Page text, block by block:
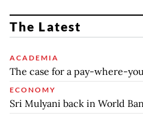
The Latest
ACADEMIA
The case for a pay-where-
ECONOMY
Sri Mulyani back in World